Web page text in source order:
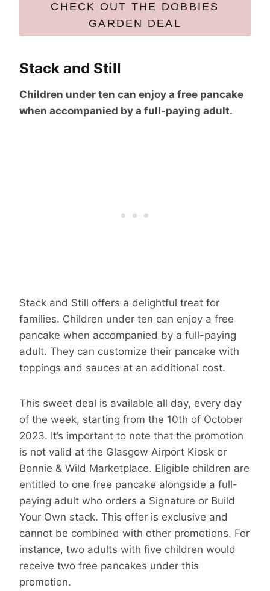
CHECK OUT THE DOBBIES
GARDEN DEAL
Stack and Still
Children under ten can enjoy a free pancake
when accompanied by a full-paying adult.
Stack and Still offers a delightful treat for
families. Children under ten can enjoy a free
pancake when accompanied by a full-paying
adult. They can customize their pancake with
toppings and sauces at an additional cost.
This sweet deal is available all day, every day
of the week, starting from the 10th of October
2023. It’s important to note that the promotion
is not valid at the Glasgow Airport Kiosk or
Bonnie & Wild Marketplace. Eligible children are
entitled to one free pancake alongside a full-
paying adult who orders a Signature or Build
Your Own stack. This offer is exclusive and
cannot be combined with other promotions. For
instance, two adults with five children would
receive two free pancakes under this
promotion.